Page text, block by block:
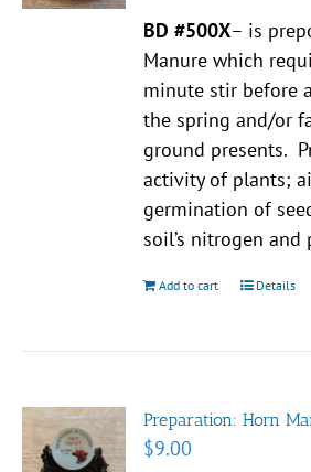
BD #500X– is
Manure which
minute stir before
the spring and/or
ground presents.
activity of plants;
germination of
soil’s nitrogen and
Add to cart Details
Preparation: Horn
$9.00